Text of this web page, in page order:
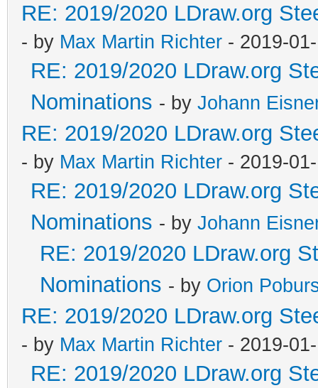
RE: 2019/2020 LDraw.org
- by Max Martin Richter - 2019-
RE: 2019/2020 LDraw.org
Nominations - by Johann
RE: 2019/2020 LDraw.org
- by Max Martin Richter - 2019-
RE: 2019/2020 LDraw.org
Nominations - by Johann
RE: 2019/2020 LDraw.org
Nominations - by Orion
RE: 2019/2020 LDraw.org
- by Max Martin Richter - 2019-
RE: 2019/2020 LDraw.org